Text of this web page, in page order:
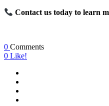
Contact us today to learn
0 Comments
0 Like!